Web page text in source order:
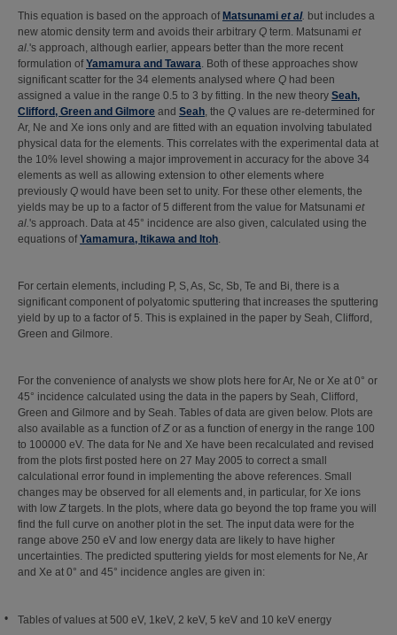
This equation is based on the approach of Matsunami et al. but includes a
new atomic density term and avoids their arbitrary Q term. Matsunami et
al.'s approach, although earlier, appears better than the more recent
formulation ofYamamura and Tawara. Both of these approaches show
significant scatter for the 34 elements analysed where Q had been
assigned a value in the range 0.5 to 3 by fitting. In the new theory Seah,
Clifford, Green and Gilmore and Seah, the Q values are re-determined for
Ar, Ne and Xe ions only and are fitted with an equation involving tabulated
physical data for the elements. This correlates with the experimental data at
the 10% level showing a major improvement in accuracy for the above 34
elements as well as allowing extension to other elements where
previously Q would have been set to unity. For these other elements, the
yields may be up to a factor of 5 different from the value for Matsunami et
al.'s approach. Data at 45° incidence are also given, calculated using the
equations ofYamamura, Itikawa and Itoh.
For certain elements, including P, S, As, Sc, Sb, Te and Bi, there is a
significant component of polyatomic sputtering that increases the sputtering
yield by up to a factor of 5. This is explained in the paper by Seah, Clifford,
Green and Gilmore.
For the convenience of analysts we show plots here for Ar, Ne or Xe at 0° or
45° incidence calculated using the data in the papers by Seah, Clifford,
Green and Gilmore and by Seah. Tables of data are given below. Plots are
also available as a function ofZor as a function of energy in the range 100
to 100000 eV. The data for Ne and Xe have been recalculated and revised
from the plots first posted here on 27 May 2005 to correct a small
calculational error found in implementing the above references. Small
changes may be observed for all elements and, in particular, for Xe ions
with low Ztargets. In the plots, where data go beyond the top frame you will
find the full curve on another plot in the set. The input data were for the
range above 250 eV and low energy data are likely to have higher
uncertainties. The predicted sputtering yields for most elements for Ne, Ar
and Xe at 0° and 45° incidence angles are given in:
Tables of values at 500 eV, 1keV, 2 keV, 5 keV and 10 keV energy